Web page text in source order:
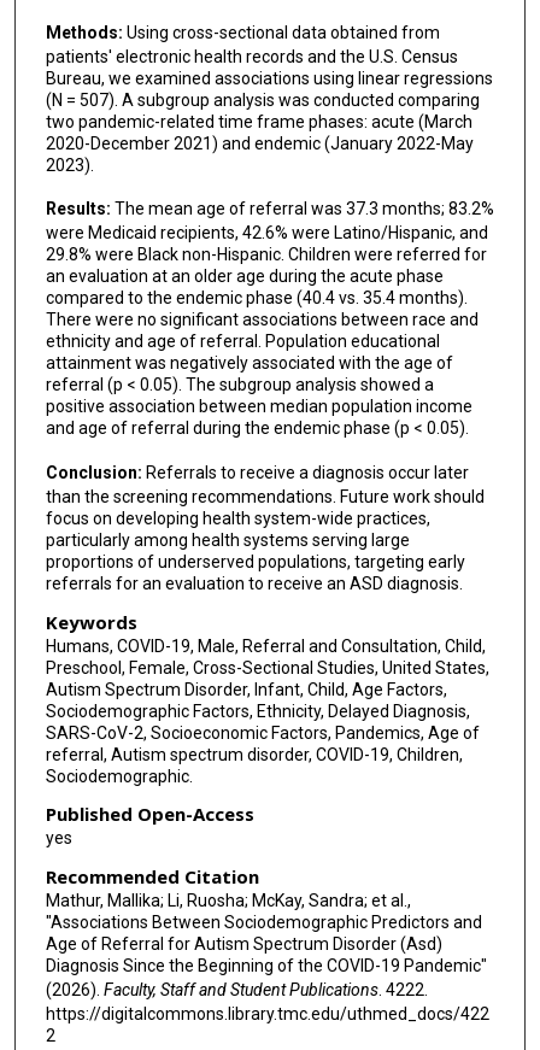
Methods: Using cross-sectional data obtained from
patients' electronic health records and the U.S. Census
Bureau, we examined associations using linear regressions
(N = 507). A subgroup analysis was conducted comparing
two pandemic-related time frame phases: acute (March
2020-December 2021) and endemic (January 2022-May
2023).
Results: The mean age of referral was 37.3 months; 83.2%
were Medicaid recipients, 42.6% were Latino/Hispanic, and
29.8% were Black non-Hispanic. Children were referred for
an evaluation at an older age during the acute phase
compared to the endemic phase (40.4 vs. 35.4 months).
There were no significant associations between race and
ethnicity and age of referral. Population educational
attainment was negatively associated with the age of
referral (p < 0.05). The subgroup analysis showed a
positive association between median population income
and age of referral during the endemic phase (p < 0.05).
Conclusion: Referrals to receive a diagnosis occur later
than the screening recommendations. Future work should
focus on developing health system-wide practices,
particularly among health systems serving large
proportions of underserved populations, targeting early
referrals for an evaluation to receive an ASD diagnosis.
Keywords
Humans, COVID-19, Male, Referral and Consultation, Child,
Preschool, Female, Cross-Sectional Studies, United States,
Autism Spectrum Disorder, Infant, Child, Age Factors,
Sociodemographic Factors, Ethnicity, Delayed Diagnosis,
SARS-CoV-2, Socioeconomic Factors, Pandemics, Age of
referral, Autism spectrum disorder, COVID-19, Children,
Sociodemographic.
Published Open-Access
yes
Recommended Citation
Mathur, Mallika; Li, Ruosha; McKay, Sandra; et al.,
"Associations Between Sociodemographic Predictors and
Age of Referral for Autism Spectrum Disorder (Asd)
Diagnosis Since the Beginning of the COVID-19 Pandemic"
(2026). Faculty, Staff and Student Publications. 4222.
https://digitalcommons.library.tmc.edu/uthmed_docs/422
2